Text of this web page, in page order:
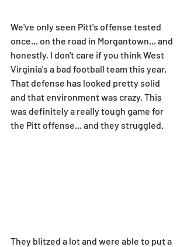
We've only seen Pitt's offense tested
once... on the road in Morgantown... and
honestly, I don't care if you think West
Virginia's a bad football team this year.
That defense has looked pretty solid
and that environment was crazy. This
was definitely a really tough game for
the Pitt offense... and they struggled.
They blitzed a lot and were able to put a